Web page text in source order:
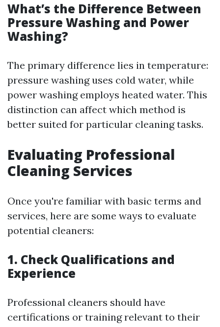
What’s the Difference Between
Pressure Washing and Power
Washing?
The primary difference lies in temperature:
pressure washing uses cold water, while
power washing employs heated water. This
distinction can affect which method is
better suited for particular cleaning tasks.
Evaluating Professional
Cleaning Services
Once you're familiar with basic terms and
services, here are some ways to evaluate
potential cleaners:
1. Check Qualifications and
Experience
Professional cleaners should have
certifications or training relevant to their